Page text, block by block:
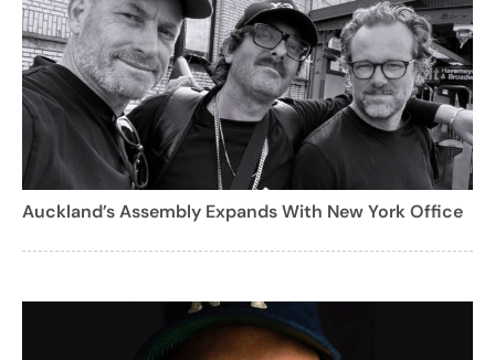
Auckland’s Assembly Expands With New York Office